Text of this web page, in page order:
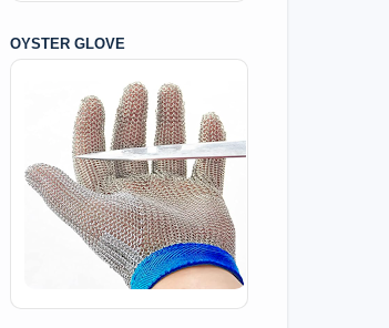
OYSTER GLOVE